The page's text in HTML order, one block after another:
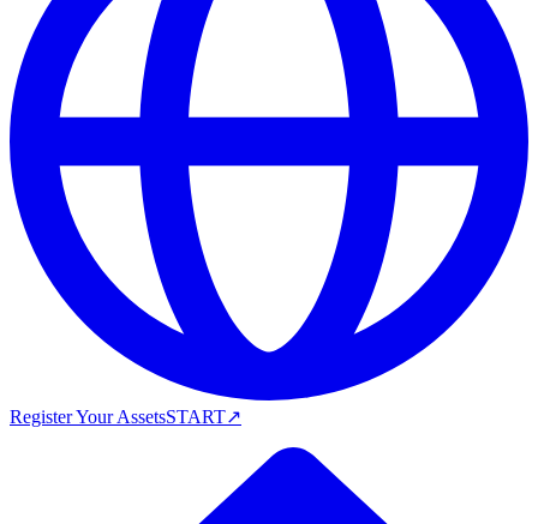
Register Your AssetsSTART↗